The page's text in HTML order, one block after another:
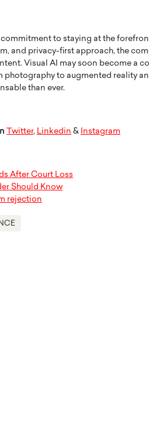
commitment to staying at the
and privacy-first approach, the
Visual AI may soon become a
to augmented reality
than ever.
Twitter, Linkedin & Instagram
After Court Loss
Should Know
rejection
to his long-time partner,
READ MORE